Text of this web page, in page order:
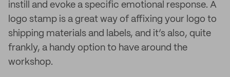
instill and evoke a specific emotional response. A
logo stamp is a great way of affixing your logo to
shipping materials and labels, and it’s also, quite
frankly, a handy option to have around the
workshop.